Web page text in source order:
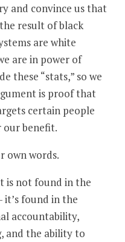
and convince us that
result of black
are white
are in power of
these “stats,” so we
is proof that
certain people
our benefit.
own words.
is not found in the
found in the
accountability,
and the ability to